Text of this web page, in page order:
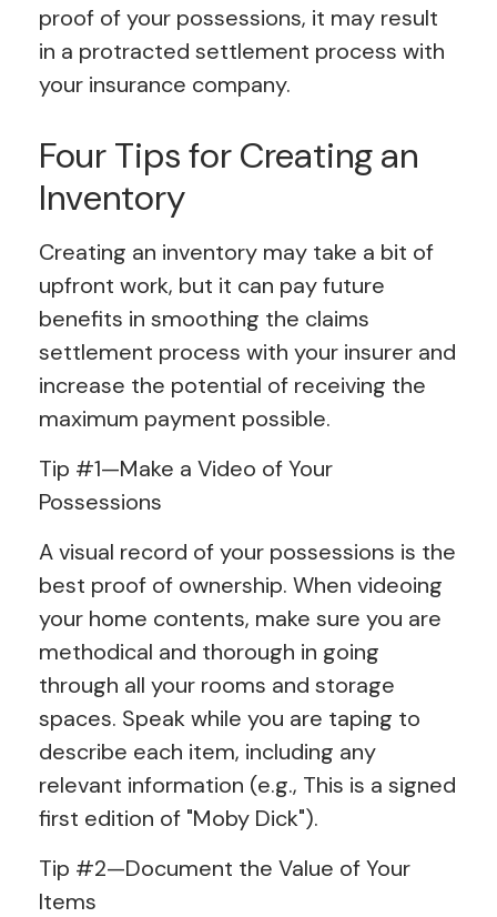
proof of your possessions, it may result
in a protracted settlement process with
your insurance company.
Four Tips for Creating an
Inventory
Creating an inventory may take a bit of
upfront work, but it can pay future
benefits in smoothing the claims
settlement process with your insurer and
increase the potential of receiving the
maximum payment possible.
Tip #1—Make a Video of Your
Possessions
A visual record of your possessions is the
best proof of ownership. When videoing
your home contents, make sure you are
methodical and thorough in going
through all your rooms and storage
spaces. Speak while you are taping to
describe each item, including any
relevant information (e.g., This is a signed
first edition of "Moby Dick").
Tip #2—Document the Value of Your
Items